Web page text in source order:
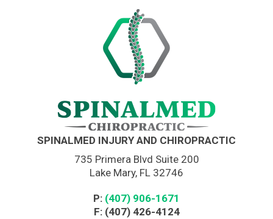
SPINALMED INJURY AND CHIROPRACTIC
735 Primera Blvd Suite 200
Lake Mary, FL 32746
P: (407) 906-1671
F: (407) 426-4124